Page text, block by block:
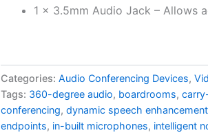
1 x 3.5mm Audio Jack – Allows
Categories: Audio Conferencing Devices,
Tags: 360-degree audio, boardrooms,
conferencing, dynamic speech
endpoints, in-built microphones, intelligent